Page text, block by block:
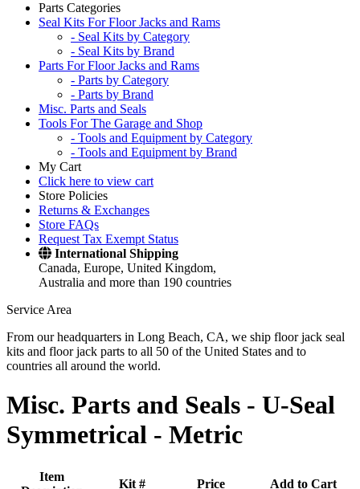
Parts Categories
Seal Kits For Floor Jacks and Rams
- Seal Kits by Category
- Seal Kits by Brand
Parts For Floor Jacks and Rams
- Parts by Category
- Parts by Brand
Misc. Parts and Seals
Tools For The Garage and Shop
- Tools and Equipment by Category
- Tools and Equipment by Brand
My Cart
Click here to view cart
Store Policies
Returns & Exchanges
Store FAQs
Request Tax Exempt Status
International Shipping
Canada, Europe, United Kingdom,
Australia and more than 190 countries
Service Area
From our headquarters in Long Beach, CA, we ship floor jack seal
kits and floor jack parts to all 50 of the United States and to
countries all around the world.
Misc. Parts and Seals - U-Seal
Symmetrical - Metric
Item
Kit # Price
Add to Cart